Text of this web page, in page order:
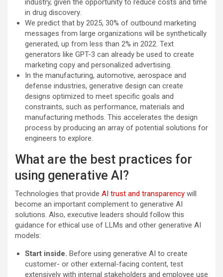
industry, given the opportunity to reduce costs and time
in drug discovery.
We predict that by 2025, 30% of outbound marketing
messages from large organizations will be synthetically
generated, up from less than 2% in 2022. Text
generators like GPT-3 can already be used to create
marketing copy and personalized advertising.
In the manufacturing, automotive, aerospace and
defense industries, generative design can create
designs optimized to meet specific goals and
constraints, such as performance, materials and
manufacturing methods. This accelerates the design
process by producing an array of potential solutions for
engineers to explore.
What are the best practices for
using generative AI?
Technologies that provide AI trust and transparency will
become an important complement to generative AI
solutions.​ Also, executive leaders should follow this
guidance for ethical use of LLMs and other generative AI
models:
Start inside. Before using generative AI to create
customer- or other external-facing content, test
extensively with internal stakeholders and employee use